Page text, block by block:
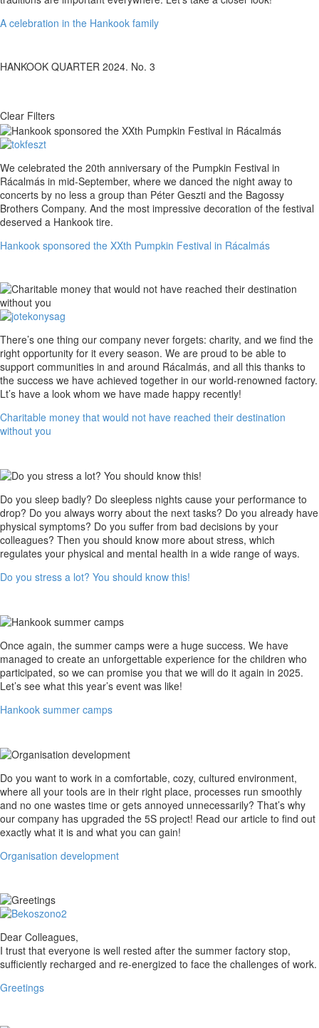
A celebration in the Hankook family
HANKOOK QUARTER 2024. No. 3
Clear Filters
Hankook
sponsored
the
XXth
Pumpkin
in
We celebrated the 20th anniversary of the Pumpkin Festival in
Rácalmás in mid-September, where we danced the night away to
concerts by no less a group than Péter Geszti and the Bagossy
Brothers Company. And the most impressive decoration of the festival
deserved a Hankook tire.
Hankook sponsored the XXth Pumpkin Festival in Rácalmás
Charitable
money
that
would
not
reached
their
you
There’s one thing our company never forgets: charity, and we find the
right opportunity for it every season. We are proud to be able to
support communities in and around Rácalmás, and all this thanks to
the success we have achieved together in our world-renowned factory.
Lt’s have a look whom we have made happy recently!
Charitable money that would not have reached their destination
without you
Do
you
stress
a
lot?
should
Do you sleep badly? Do sleepless nights cause your performance to
drop? Do you always worry about the next tasks? Do you already have
physical symptoms? Do you suffer from bad decisions by your
colleagues? Then you should know more about stress, which
regulates your physical and mental health in a wide range of ways.
Do you stress a lot? You should know this!
Hankook
summer
camps
Once again, the summer camps were a huge success. We have
managed to create an unforgettable experience for the children who
participated, so we can promise you that we will do it again in 2025.
Let’s see what this year’s event was like!
Hankook summer camps
Organisation
development
Do you want to work in a comfortable, cozy, cultured environment,
where all your tools are in their right place, processes run smoothly
and no one wastes time or gets annoyed unnecessarily? That’s why
our company has upgraded the 5S project! Read our article to find out
exactly what it is and what you can gain!
Organisation development
Greetings
Dear Colleagues,
I trust that everyone is well rested after the summer factory stop,
sufficiently recharged and re-energized to face the challenges of work.
Greetings